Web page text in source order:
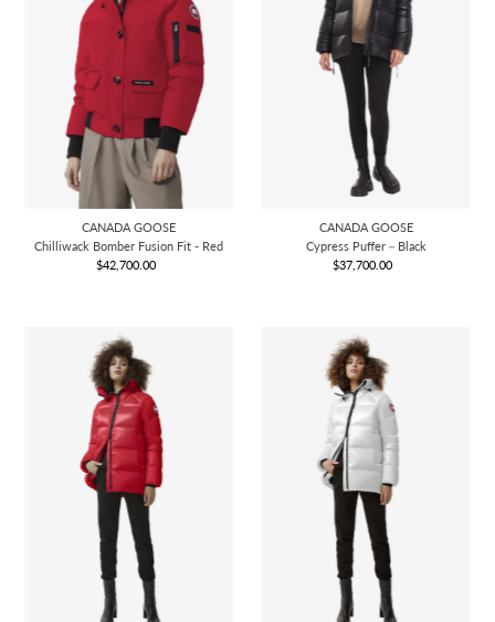
CANADA GOOSE
Chilliwack Bomber Fusion Fit - Red
Regular
$42,700.00
CANADA GOOSE
Cypress Puffer－Black
Regular
$37,700.00